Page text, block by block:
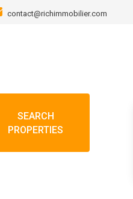
contact@richimmobilier.com
SEARCH
PROPERTIES